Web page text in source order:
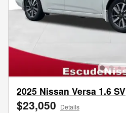
2025 Nissan Versa 1.6 SV
$23,050 Details